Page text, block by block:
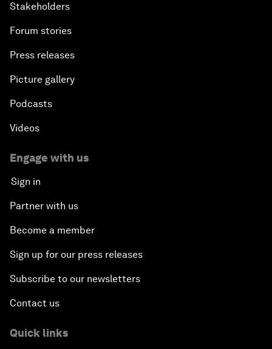
Stakeholders
Forum stories
Press releases
Picture gallery
Podcasts
Videos
Engage with us
Sign in
Partner with us
Become a member
Sign up for our press releases
Subscribe to our newsletters
Contact us
Quick links